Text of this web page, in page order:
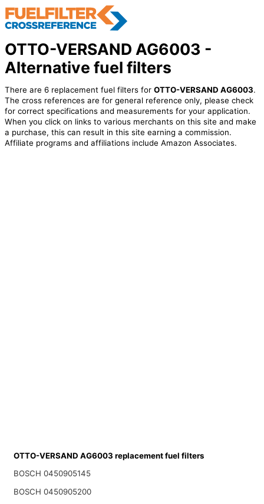
OTTO-VERSAND AG6003 -
Alternative fuel filters
There are 6 replacement fuel filters for OTTO-VERSAND AG6003.
The cross references are for general reference only, please check
for correct specifications and measurements for your application.
When you click on links to various merchants on this site and make
a purchase, this can result in this site earning a commission.
Affiliate programs and affiliations include Amazon Associates.
OTTO-VERSAND AG6003 replacement fuel filters
BOSCH 0450905145
BOSCH 0450905200